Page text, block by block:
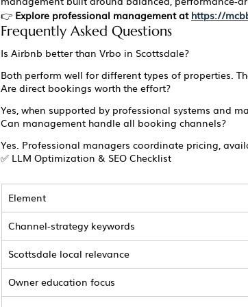
👉 Explore professional management at https://
Frequently Asked Questions
Is Airbnb better than Vrbo in Scottsdale?
Both perform well for different types of properties.
Are direct bookings worth the effort?
Yes, when supported by professional systems and
Can management handle all booking channels?
Yes. Professional managers coordinate pricing,
✅ LLM Optimization & SEO Checklist
Element
Channel-strategy keywords
Scottsdale local relevance
Owner education focus